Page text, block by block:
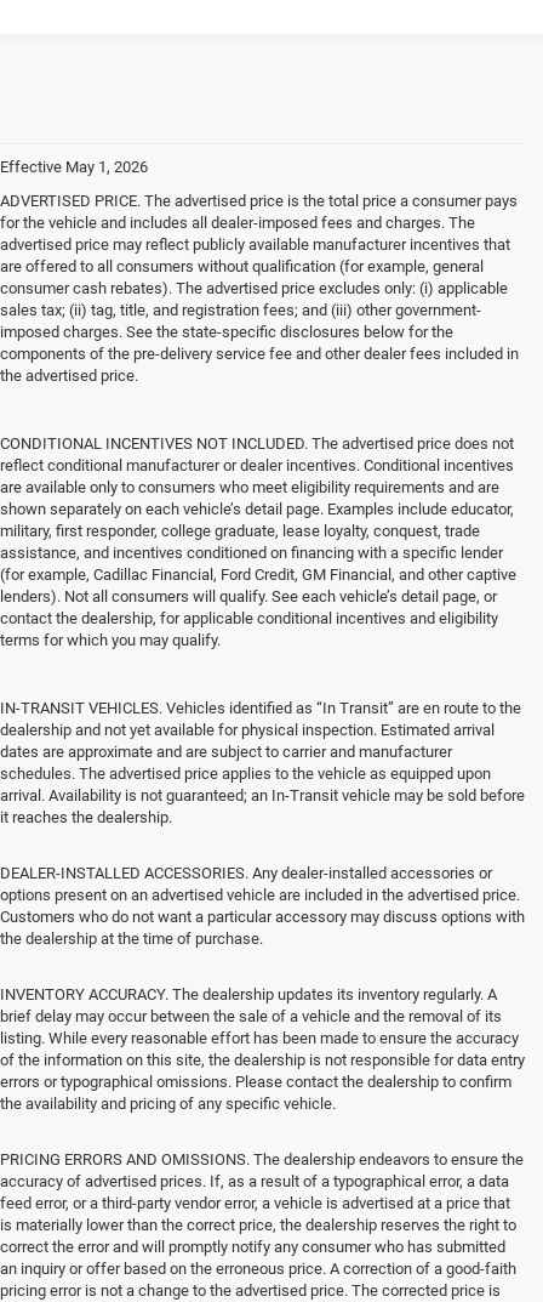
Effective May 1, 2026
ADVERTISED PRICE. The advertised price is the total price a consumer pays
for the vehicle and includes all dealer-imposed fees and charges. The
advertised price may reflect publicly available manufacturer incentives that
are offered to all consumers without qualification (for example, general
consumer cash rebates). The advertised price excludes only: (i) applicable
sales tax; (ii) tag, title, and registration fees; and (iii) other government-
imposed charges. See the state-specific disclosures below for the
components of the pre-delivery service fee and other dealer fees included in
the advertised price.
CONDITIONAL INCENTIVES NOT INCLUDED. The advertised price does not
reflect conditional manufacturer or dealer incentives. Conditional incentives
are available only to consumers who meet eligibility requirements and are
shown separately on each vehicle’s detail page. Examples include educator,
military, first responder, college graduate, lease loyalty, conquest, trade
assistance, and incentives conditioned on financing with a specific lender
(for example, Cadillac Financial, Ford Credit, GM Financial, and other captive
lenders). Not all consumers will qualify. See each vehicle’s detail page, or
contact the dealership, for applicable conditional incentives and eligibility
terms for which you may qualify.
IN-TRANSIT VEHICLES. Vehicles identified as “In Transit” are en route to the
dealership and not yet available for physical inspection. Estimated arrival
dates are approximate and are subject to carrier and manufacturer
schedules. The advertised price applies to the vehicle as equipped upon
arrival. Availability is not guaranteed; an In-Transit vehicle may be sold before
it reaches the dealership.
DEALER-INSTALLED ACCESSORIES. Any dealer-installed accessories or
options present on an advertised vehicle are included in the advertised price.
Customers who do not want a particular accessory may discuss options with
the dealership at the time of purchase.
INVENTORY ACCURACY. The dealership updates its inventory regularly. A
brief delay may occur between the sale of a vehicle and the removal of its
listing. While every reasonable effort has been made to ensure the accuracy
of the information on this site, the dealership is not responsible for data entry
errors or typographical omissions. Please contact the dealership to confirm
the availability and pricing of any specific vehicle.
PRICING ERRORS AND OMISSIONS. The dealership endeavors to ensure the
accuracy of advertised prices. If, as a result of a typographical error, a data
feed error, or a third-party vendor error, a vehicle is advertised at a price that
is materially lower than the correct price, the dealership reserves the right to
correct the error and will promptly notify any consumer who has submitted
an inquiry or offer based on the erroneous price. A correction of a good-faith
pricing error is not a change to the advertised price. The corrected price is